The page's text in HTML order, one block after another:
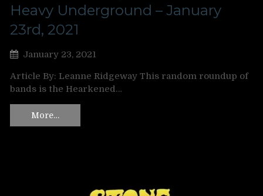
Heavy Underground – January
23rd, 2021
January 23, 2021
Article By: Leanne Ridgeway This random roundup of
bands is the Hearkened…
More…